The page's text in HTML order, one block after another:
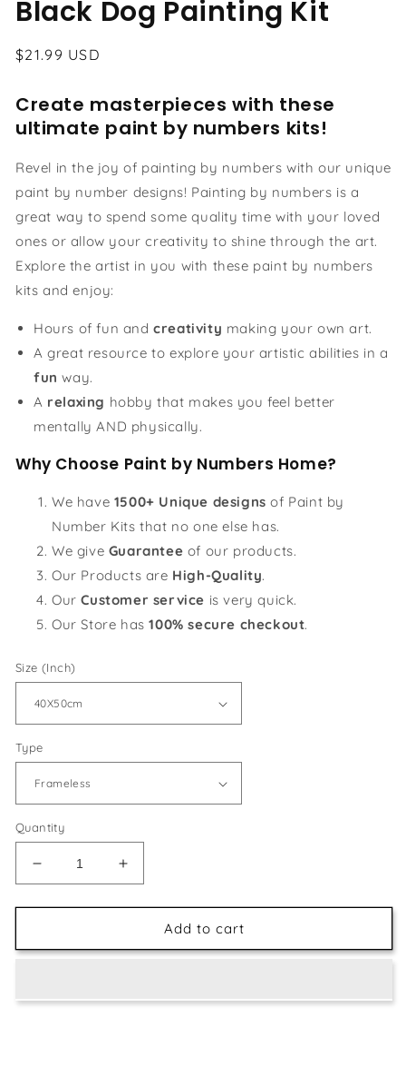
Black Dog Painting Kit
Regular
$21.99 USD
Create masterpieces with these
ultimate paint by numbers kits!
Revel in the joy of painting by numbers with our unique
paint by number designs! Painting by numbers is a
great way to spend some quality time with your loved
ones or allow your creativity to shine through the art.
Explore the artist in you with these paint by numbers
kits and enjoy:
Hours of fun andcreativity making your own art.
A great resource to explore your artistic abilities in a
fun way.
A relaxing hobby that makes you feel better
mentally AND physically.
Why Choose Paint by Numbers Home?
We have 1500+ Unique designs of Paint by
Number Kits that no one else has.
We give Guarantee of our products.
Our Products are High-Quality.
Our Customer service is very quick.
Our Store has100% secure checkout.
Size (Inch)
Type
Quantity
Decrease
quantity
for
Dog
Increase
quantity
for
Dog
Add to cart